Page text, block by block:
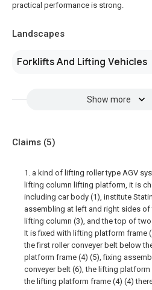
practical performance is strong.
Landscapes
Forklifts And Lifting Vehicles
Show more
Claims (5)
1. a kind of lifting roller type AGV
lifting column lifting platform, it is
including car body (1), institute
assembling at left and right sides
lifting column (3), and the top of
It is fixed with lifting platform frame
the first roller conveyer belt below
platform frame (4) (5), fixing
conveyer belt (6), the lifting
the lifting platform frame (4) (4)